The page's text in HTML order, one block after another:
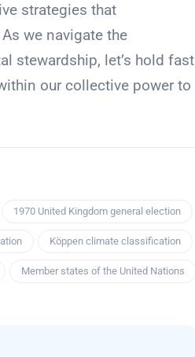
strategies that
we navigate the
stewardship, let’s hold fast
our collective power to
1970 United Kingdom general election
Köppen climate classification
Member states of the United Nations